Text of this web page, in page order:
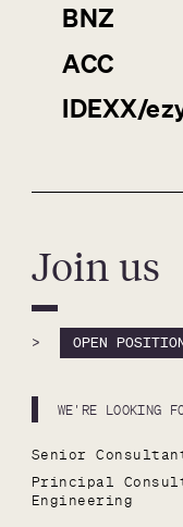
BNZ
ACC
IDEXX/
Join us
> OPEN
WE'RE LOOKING
Senior
Principal
Engineering